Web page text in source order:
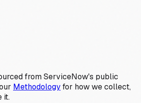
from ServiceNow's public
Methodologyfor how we collect,
it.